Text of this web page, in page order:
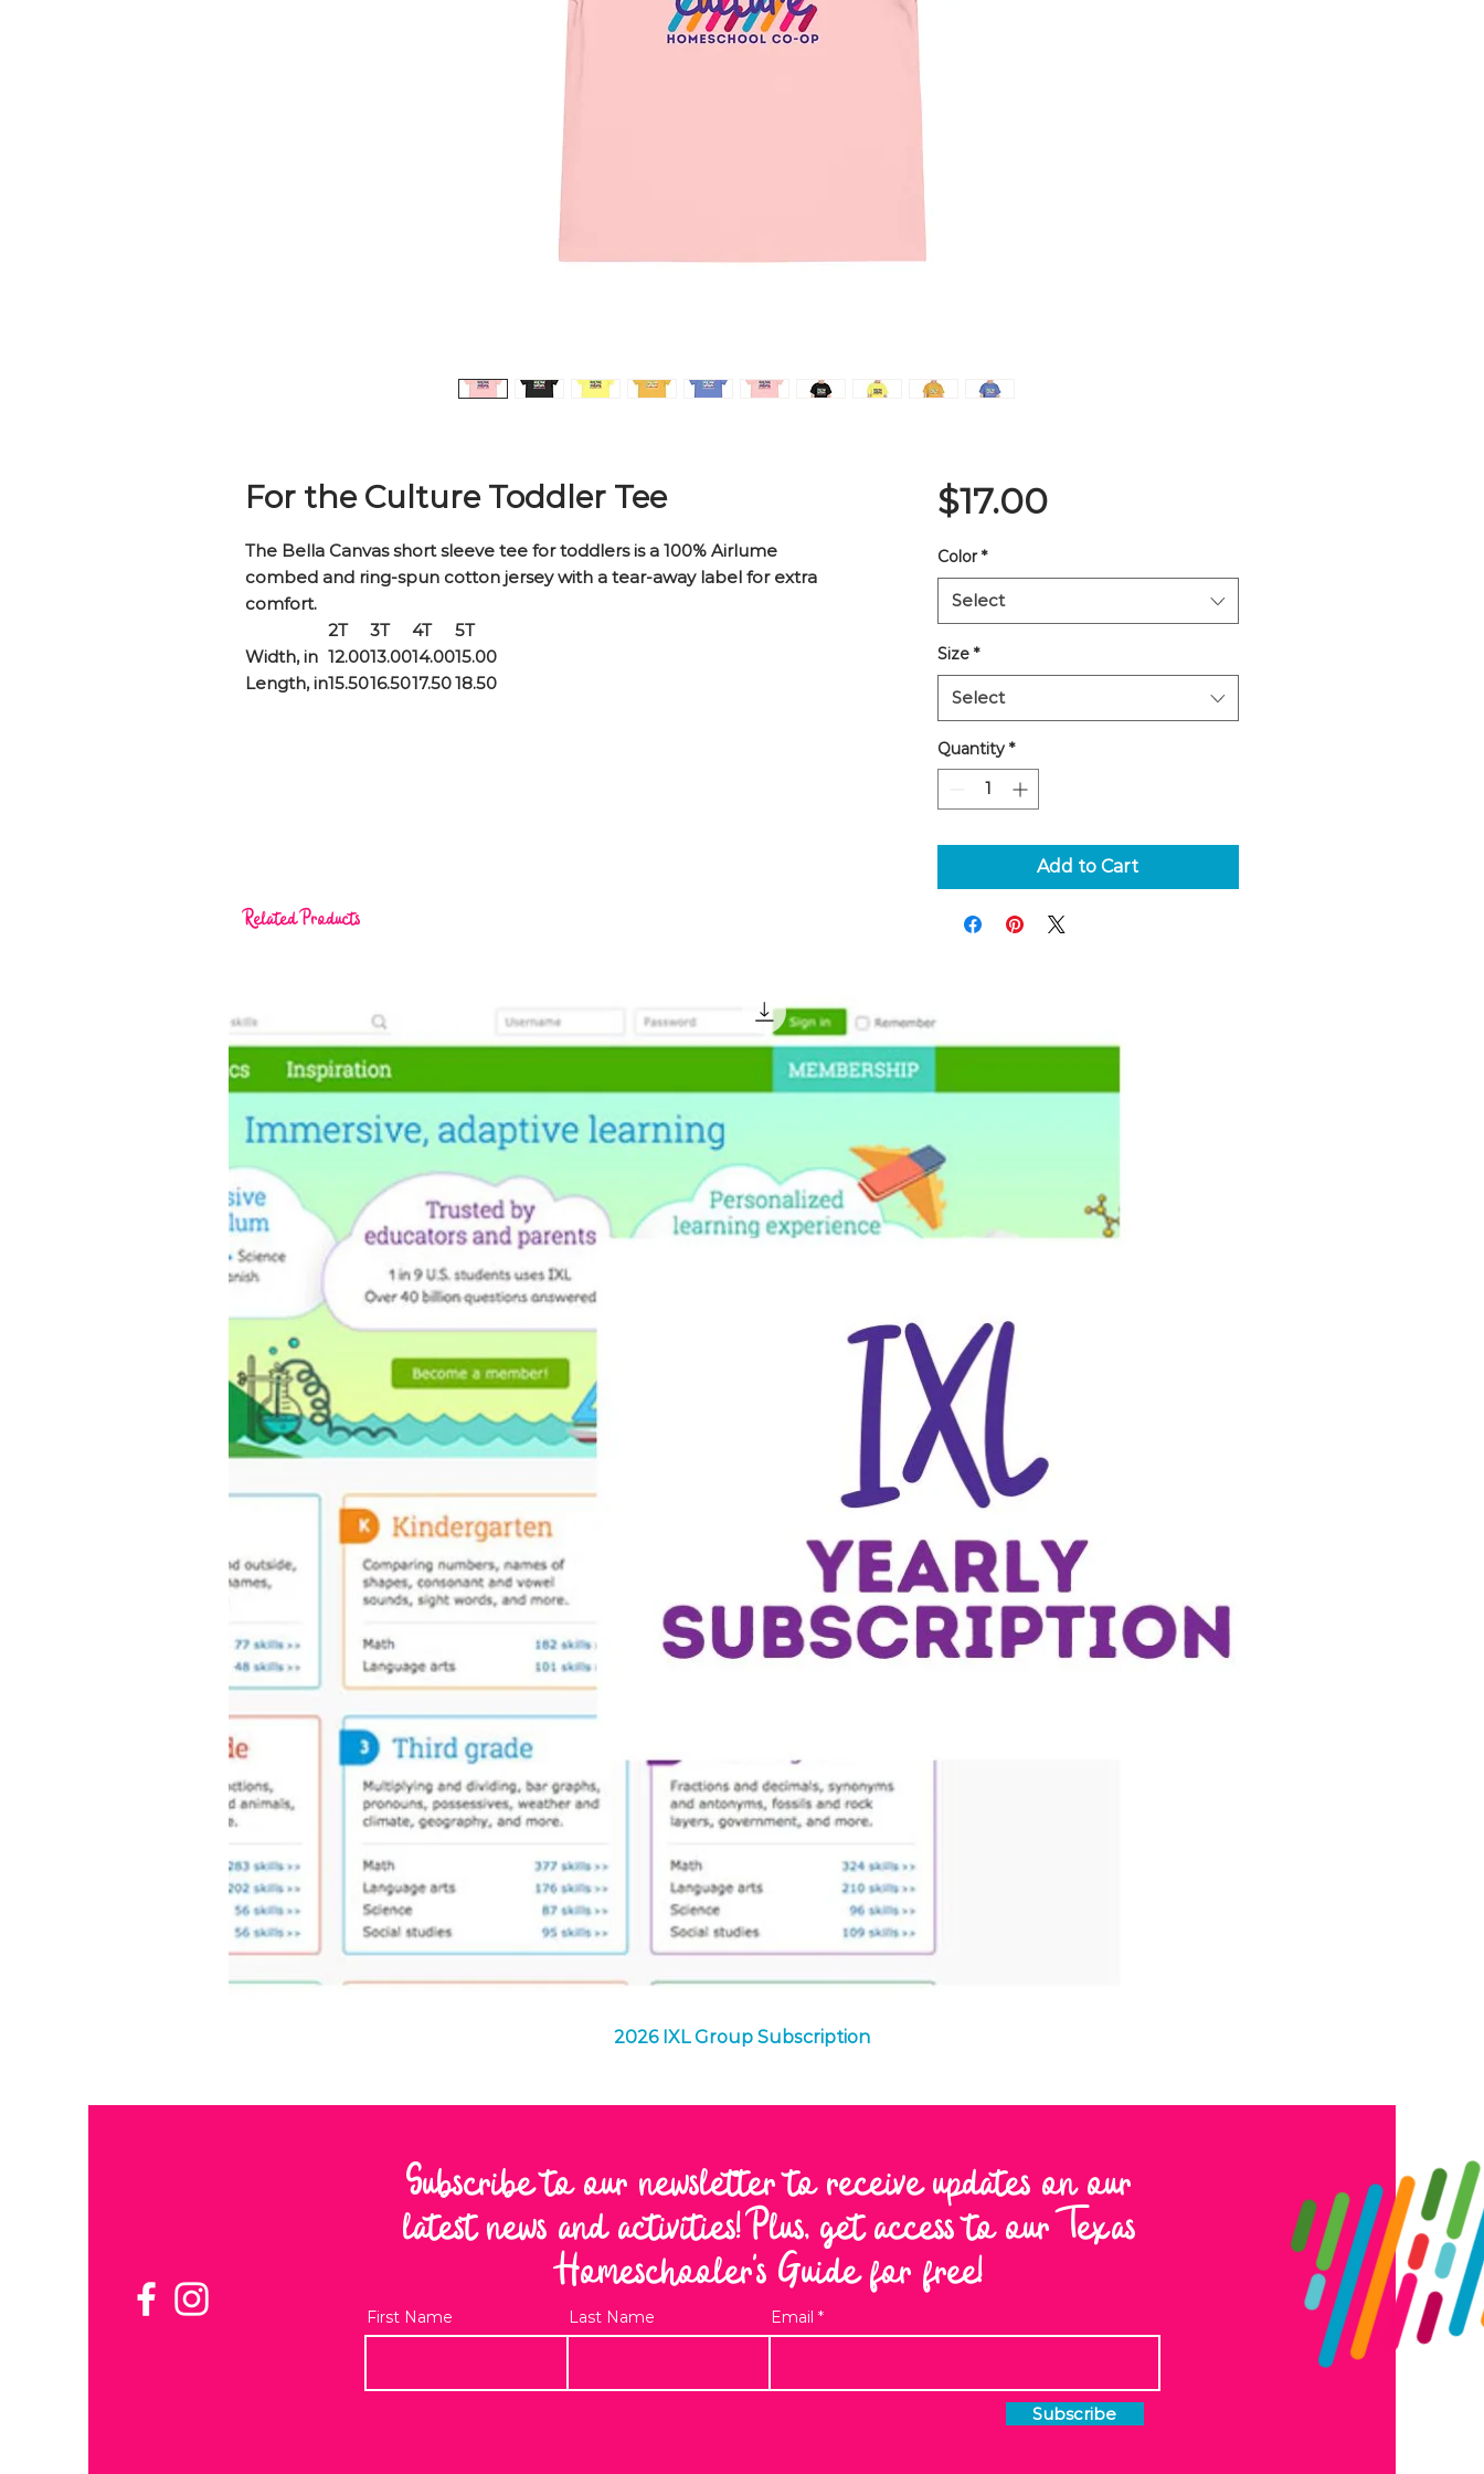
For the Culture Toddler Tee
The Bella Canvas short sleeve tee for toddlers is a 100% Airlume
combed and ring-spun cotton jersey with a tear-away label for extra
comfort.
2T
3T 4T
5T
Width, in 12.0013.0014.0015.00
Length, in15.5016.5017.5018.50
$17.00Price
Color *
Select
Size *
Select
Quantity *
Add to Cart
Related Products
Quick View
2026 IXL Group Subscription
Subscribe to our newsletter to receive updates on our
latest news and activities! Plus, get access to our Texas
Homeschooler's Guide for free!
First Name Last Name Email
Subscribe